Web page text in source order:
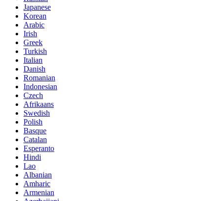
Japanese
Korean
Arabic
Irish
Greek
Turkish
Italian
Danish
Romanian
Indonesian
Czech
Afrikaans
Swedish
Polish
Basque
Catalan
Esperanto
Hindi
Lao
Albanian
Amharic
Armenian